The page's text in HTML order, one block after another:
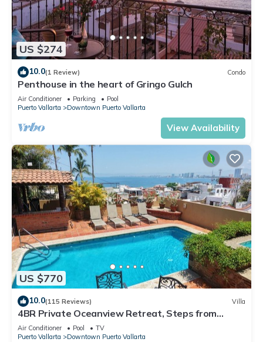
US $274
10.0(1 Review) Condo
Penthouse in the heart of Gringo Gulch
Air Conditioner Parking
Pool
Puerto Vallarta
Downtown Puerto Vallarta
View Availability
US $770
10.0(115 Reviews) Villa
4BR Private Oceanview Retreat, Steps from
Malecon & Zona Romantica
Air Conditioner Pool
TV
Puerto Vallarta
Downtown Puerto Vallarta